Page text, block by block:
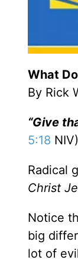
What
By Rick
“Give
5:18
Radical
Christ
Notice
big
lot of